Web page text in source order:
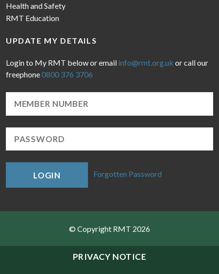
PRIVACY NOTICE
Health and Safety
RMT Education
UPDATE MY DETAILS
Login to My RMT below or email info@rmt.org.uk or call our
freephone0800 376 3706
LOGIN Forgotten Password
© Copyright RMT 2026
Sitemap